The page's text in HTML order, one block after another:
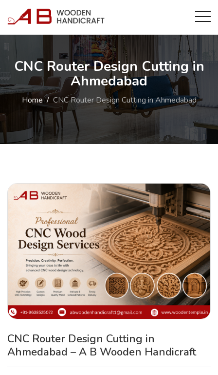
CNC Router Design Cutting in
Ahmedabad
Home CNC Router Design Cutting in Ahmedabad
CNC Router Design Cutting in
Ahmedabad – A B Wooden Handicraft